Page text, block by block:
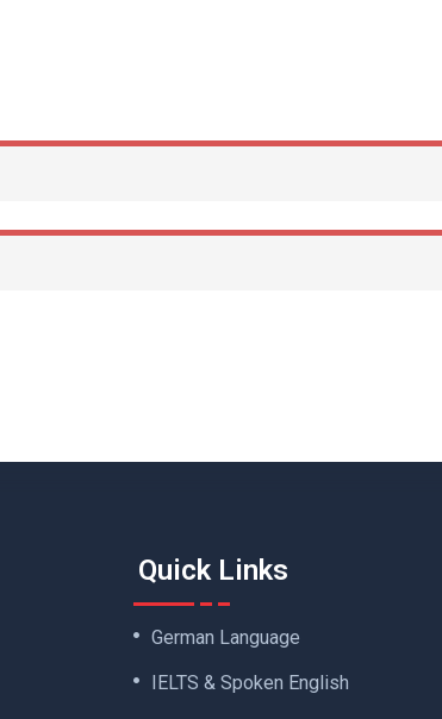
Quick Links
German Language
IELTS & Spoken English